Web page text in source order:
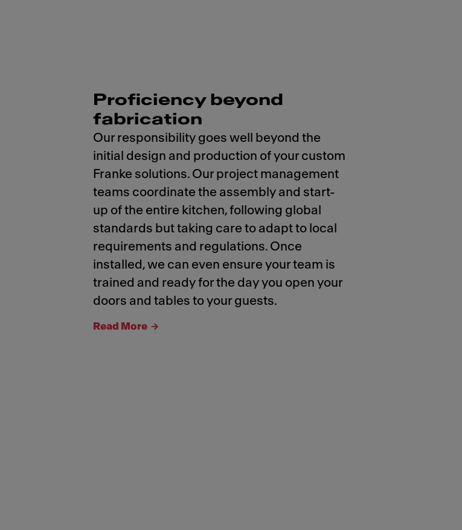
Proficiency beyond
fabrication
Our responsibility goes well beyond the
initial design and production of your custom
Franke solutions. Our project management
teams coordinate the assembly and start-
up of the entire kitchen, following global
standards but taking care to adapt to local
requirements and regulations. Once
installed, we can even ensure your team is
trained and ready for the day you open your
doors and tables to your guests.
Read More